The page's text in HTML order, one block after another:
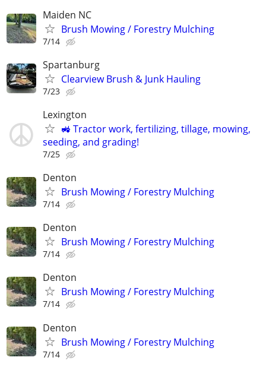
Maiden NC
Brush Mowing / Forestry Mulching
7/14
Spartanburg
Clearview Brush & Junk Hauling
7/23
Lexington
🚜 Tractor work, fertilizing, tillage, mowing,
seeding, and grading!
7/25
Denton
Brush Mowing / Forestry Mulching
7/14
Denton
Brush Mowing / Forestry Mulching
7/14
Denton
Brush Mowing / Forestry Mulching
7/14
Denton
Brush Mowing / Forestry Mulching
7/14